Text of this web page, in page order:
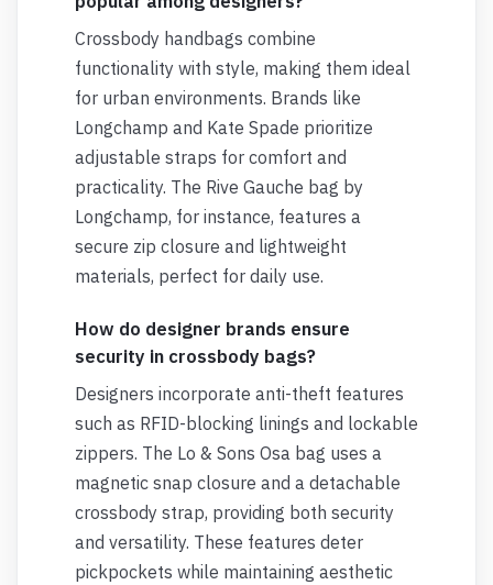
Crossbody handbags combine
functionality with style, making them ideal
for urban environments. Brands like
Longchamp and Kate Spade prioritize
adjustable straps for comfort and
practicality. The Rive Gauche bag by
Longchamp, for instance, features a
secure zip closure and lightweight
materials, perfect for daily use.
How do designer brands ensure
security in crossbody bags?
Designers incorporate anti-theft features
such as RFID-blocking linings and lockable
zippers. The Lo & Sons Osa bag uses a
magnetic snap closure and a detachable
crossbody strap, providing both security
and versatility. These features deter
pickpockets while maintaining aesthetic